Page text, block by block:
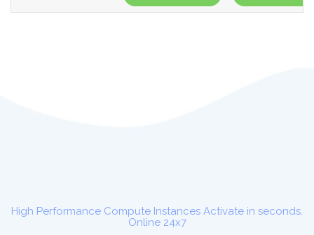
High Performance Compute Instances Activate in seconds.
Online 24x7